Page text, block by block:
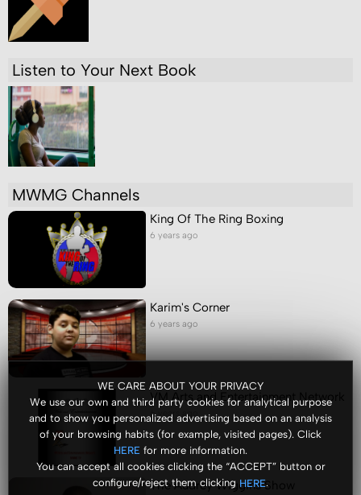
WE CARE ABOUT YOUR PRIVACY
We use our own and third party cookies for analytical purpose
and to show you personalized advertising based on an analysis
of your browsing habits (for example, visited pages). Click
HERE for more information.
You can accept all cookies clicking the “ACCEPT” button or
configure/reject them clicking HERE.
Listen to Your Next Book
MWMG Channels
King Of The Ring Boxing
6 years ago
Karim's Corner
6 years ago
VM Arts and Entertainment Network
6 years ago
The Audrey Wiggins Show